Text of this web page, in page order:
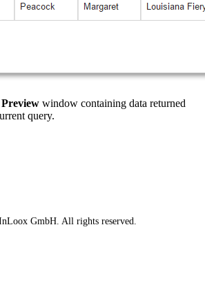
window containing data returned
query.
GmbH. All rights reserved.